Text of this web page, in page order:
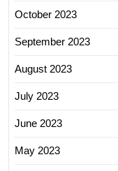
October 2023
September 2023
August 2023
July 2023
June 2023
May 2023